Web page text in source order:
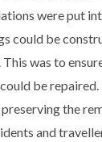
were put
could be
was to
be repaired.
the
and